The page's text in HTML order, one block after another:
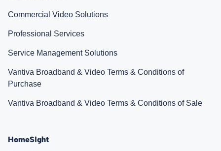
Commercial Video Solutions
Professional Services
Service Management Solutions
Vantiva Broadband & Video Terms & Conditions of
Purchase
Vantiva Broadband & Video Terms & Conditions of Sale
HomeSight